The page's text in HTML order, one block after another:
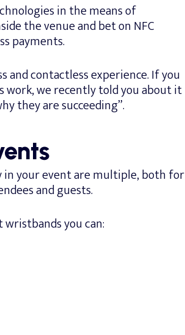
in the means of
the venue and bet on NFC
payments.
and contactless experience. If you
work, we recently told you about it
they are succeeding”.
in your event are multiple, both for
and guests.
you can: